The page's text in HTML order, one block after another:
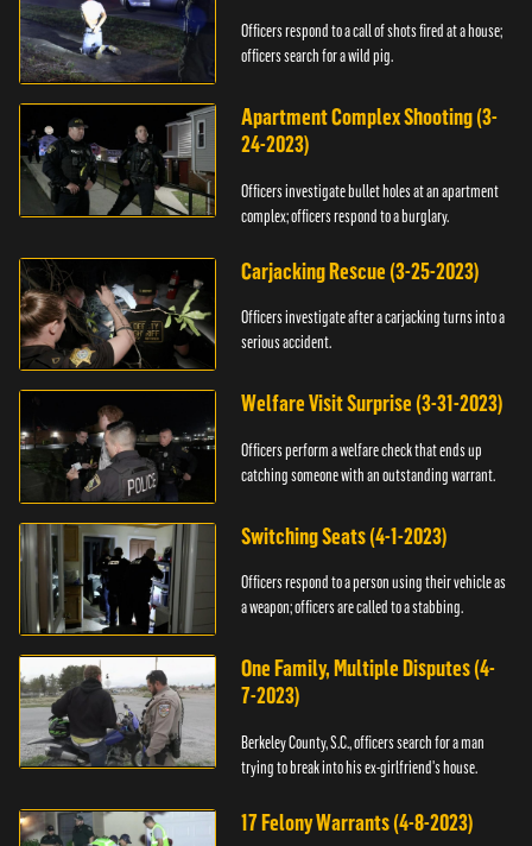
Officers respond to a call of shots fired at a house;
officers search for a wild pig.
Apartment Complex Shooting (3-
24-2023)
Officers investigate bullet holes at an apartment
complex; officers respond to a burglary.
Carjacking Rescue (3-25-2023)
Officers investigate after a carjacking turns into a
serious accident.
Welfare Visit Surprise (3-31-2023)
Officers perform a welfare check that ends up
catching someone with an outstanding warrant.
Switching Seats (4-1-2023)
Officers respond to a person using their vehicle as
a weapon; officers are called to a stabbing.
One Family, Multiple Disputes (4-
7-2023)
Berkeley County, S.C., officers search for a man
trying to break into his ex-girlfriend's house.
17 Felony Warrants (4-8-2023)